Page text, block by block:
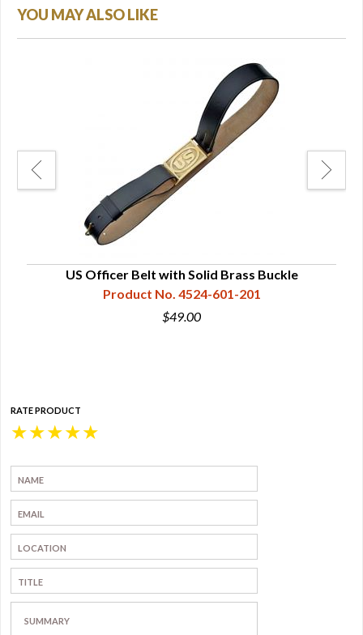
YOU MAY ALSO LIKE
US Officer Belt with Solid Brass Buckle
Product No. 4524-601-201
$49.00
RATE PRODUCT
★
★
★
★
★